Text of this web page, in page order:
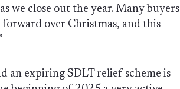
we close out the year. Many buyers
over Christmas, and this
an expiring SDLT relief scheme is